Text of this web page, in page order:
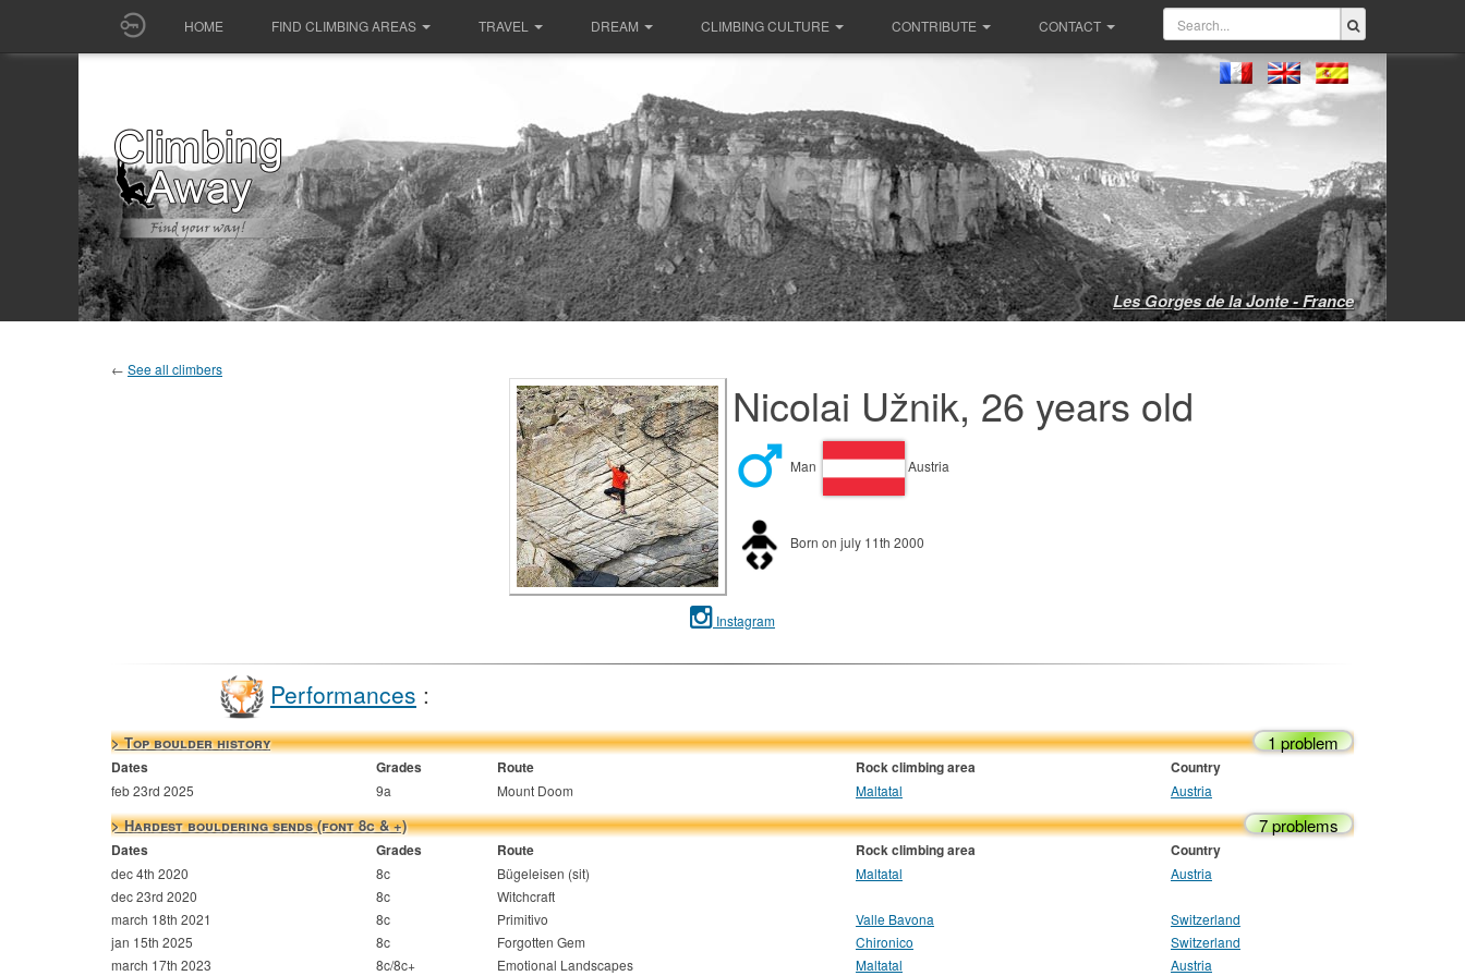
HOME FIND CLIMBING AREAS TRAVEL DREAM CLIMBING CULTURE CONTRIBUTE CONTACT
Les Gorges de la Jonte - France
← See all climbers
Nicolai Užnik, 26 years old
Man Austria
Born on july 11th 2000
Instagram
Performances :
> Top boulder history 1 problem
Dates Grades Route Rock climbing area Country
feb 23rd 2025 9a Mount Doom Maltatal Austria
> Hardest bouldering sends (font 8c & +) 7 problems
Dates Grades Route Rock climbing area Country
dec 4th 2020 8c Bügeleisen (sit) Maltatal
Austria
dec 23rd 2020
8c
Witchcraft
march 18th 2021
8c Primitivo Valle Bavona
Switzerland
jan 15th 2025
8c Forgotten Gem Chironico
Switzerland
march 17th 2023
8c/8c+ Emotional Landscapes Maltatal Austria